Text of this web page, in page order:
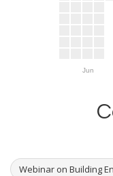
Jun
Webinar on Building